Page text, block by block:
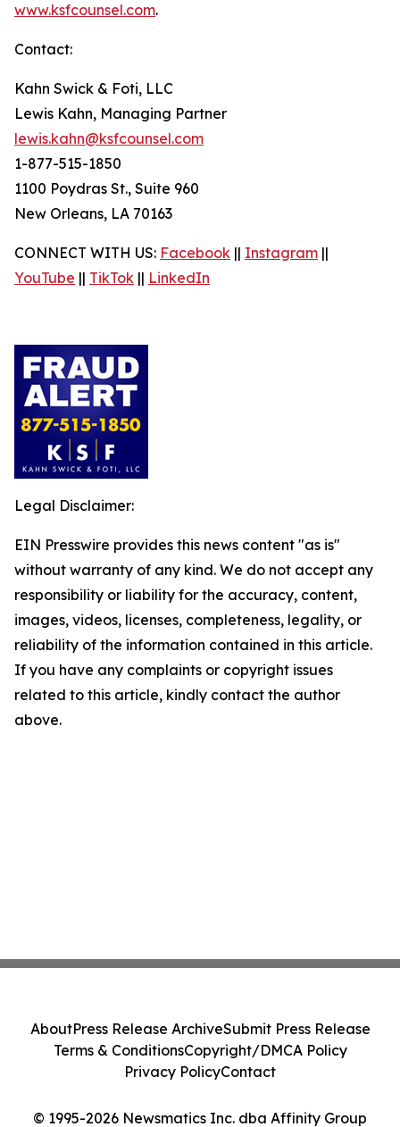
www.ksfcounsel.com.
Contact:
Kahn Swick & Foti, LLC
Lewis Kahn, Managing Partner
lewis.kahn@ksfcounsel.com
1-877-515-1850
1100 Poydras St., Suite 960
New Orleans, LA 70163
CONNECT WITH US: Facebook || Instagram ||
YouTube || TikTok || LinkedIn
Legal Disclaimer:
EIN Presswire provides this news content "as is"
without warranty of any kind. We do not accept any
responsibility or liability for the accuracy, content,
images, videos, licenses, completeness, legality, or
reliability of the information contained in this article.
If you have any complaints or copyright issues
related to this article, kindly contact the author
above.
© 1995-2026 Newsmatics Inc. dba Affinity Group
AboutPress Release ArchiveSubmit Press Release
Terms & ConditionsCopyright/DMCA Policy
Privacy PolicyContact